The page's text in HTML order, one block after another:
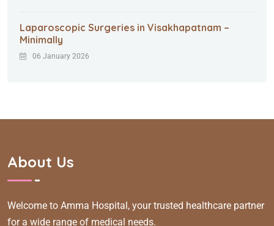
Laparoscopic Surgeries in Visakhapatnam –
Minimally
06 January 2026
About Us
Welcome to Amma Hospital, your trusted healthcare partner
for a wide range of medical needs.